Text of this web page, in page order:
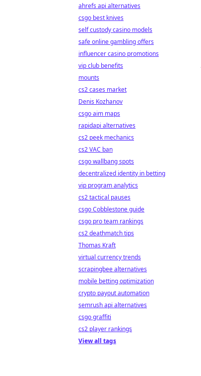
ahrefs api alternatives
csgo best knives
self custody casino models
safe online gambling offers
influencer casino promotions
vip club benefits
mounts
cs2 cases market
Denis Kozhanov
csgo aim maps
rapidapi alternatives
cs2 peek mechanics
cs2 VAC ban
csgo wallbang spots
decentralized identity in betting
vip program analytics
cs2 tactical pauses
csgo Cobblestone guide
csgo pro team rankings
cs2 deathmatch tips
Thomas Kraft
virtual currency trends
scrapingbee alternatives
mobile betting optimization
crypto payout automation
semrush api alternatives
csgo graffiti
cs2 player rankings
View all tags